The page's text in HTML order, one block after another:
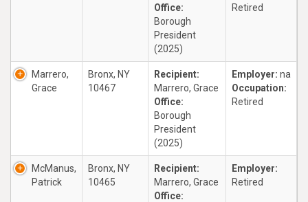
Office:
Borough
President
(2025)
Retired
Marrero,
Grace
Bronx, NY
10467
Recipient:
Marrero, Grace
Office:
Borough
President
(2025)
Employer: na
Occupation:
Retired
McManus,
Patrick
Bronx, NY
10465
Recipient:
Marrero, Grace
Office:
Employer:
Retired